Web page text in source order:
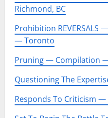
Richmond, BC
Prohibition
— Toronto
Pruning — Compilation —
Questioning The
Responds To Criticism